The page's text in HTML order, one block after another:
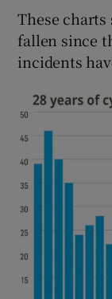
These
fallen since
incidents